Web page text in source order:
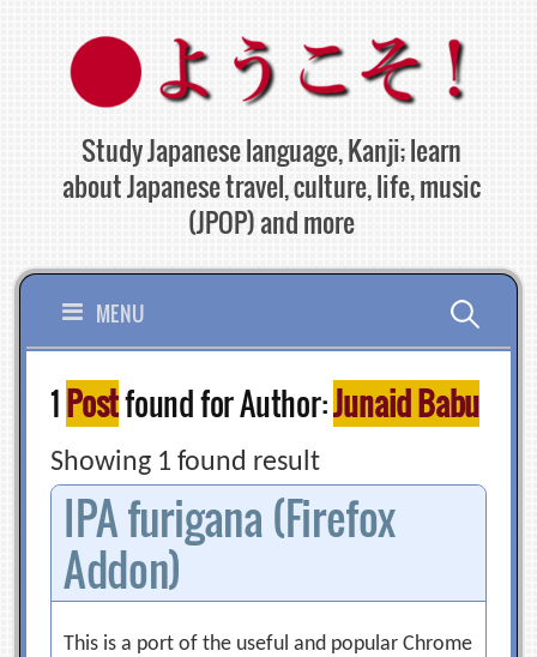
content
Study Japanese language, Kanji; learn
about Japanese travel, culture, life, music
(JPOP) and more
MENU Search
for:
1Postfound for Author:Junaid Babu
Showing 1 found result
IPA furigana (Firefox
Addon)
This is a port of the useful and popular Chrome